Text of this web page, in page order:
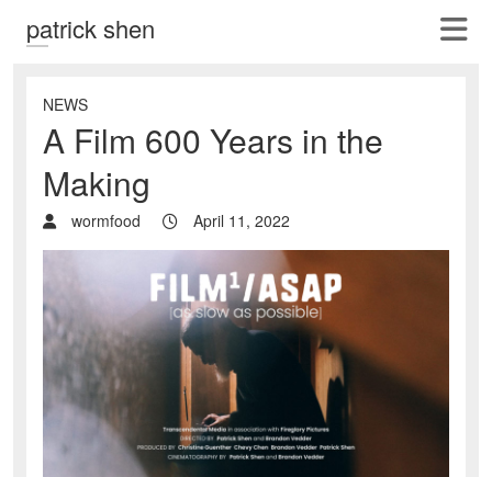
patrick shen
NEWS
A Film 600 Years in the
Making
wormfood April 11, 2022